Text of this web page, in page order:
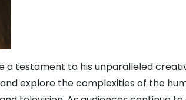
a testament to his unparalleled
explore the complexities of the